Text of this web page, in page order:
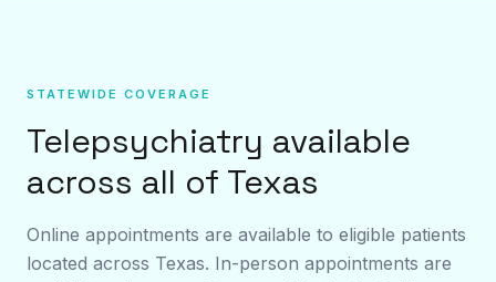
STATEWIDE COVERAGE
Telepsychiatry available
across all of Texas
Online appointments are available to eligible patients
located across Texas. In-person appointments are